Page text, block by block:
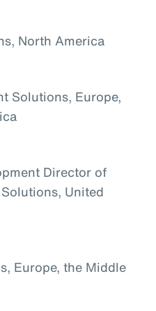
North America
Solutions, Europe,
Director of
United
Europe, the Middle